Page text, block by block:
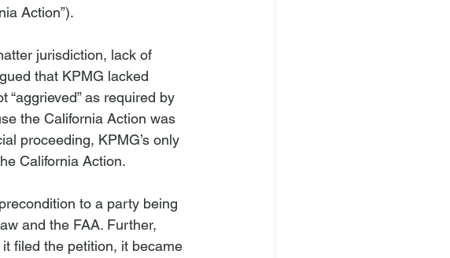
Action”).
jurisdiction, lack of
that KPMG lacked
as required by
the California Action was
proceeding, KPMG’s only
California Action.
to a party being
and the FAA. Further,
filed the petition, it became